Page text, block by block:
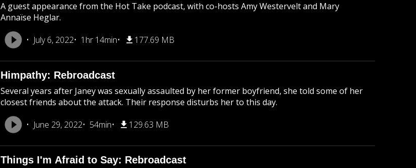
A guest appearance from the Hot Take podcast, with co-hosts Amy Westervelt and Mary
Annaïse Heglar.
July 6, 2022
1hr 14min 177.69 MB
Himpathy: Rebroadcast
Several years after Janey was sexually assaulted by her former boyfriend, she told some of her
closest friends about the attack. Their response disturbs her to this day.
June 29, 2022
54min 129.63 MB
Things I'm Afraid to Say: Rebroadcast